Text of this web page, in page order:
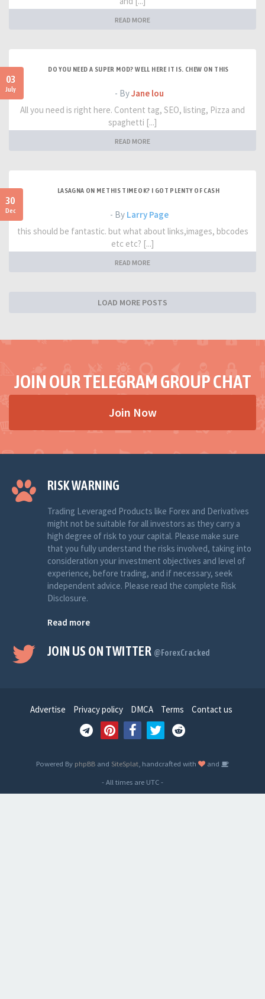
READ MORE
03
July
DO YOU NEED A SUPER MOD? WELL HERE IT IS. CHEW ON THIS
- ByJane lou
All you need is right here. Content tag, SEO, listing, Pizza and
spaghetti [...]
READ MORE
30
Dec
LASAGNA ON ME THIS TIME OK? I GOT PLENTY OF CASH
- By Larry Page
this should be fantastic. but what about links,images, bbcodes
etc etc? [...]
READ MORE
LOAD MORE POSTS
JOIN OUR TELEGRAM GROUP CHAT
Join Now
RISK WARNING
Trading Leveraged Products like Forex and Derivatives
might not be suitable for all investors as they carry a
high degree of risk to your capital. Please make sure
that you fully understand the risks involved, taking into
consideration your investment objectives and level of
experience, before trading, and if necessary, seek
independent advice. Please read the complete Risk
Disclosure.
Read more
JOIN US ON TWITTER @ForexCracked
Advertise Privacy policy DMCA Terms Contact us
Powered By phpBB and SiteSplat, handcrafted with
and
- All times are UTC-